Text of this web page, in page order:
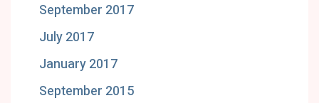
September 2017
July 2017
January 2017
September 2015